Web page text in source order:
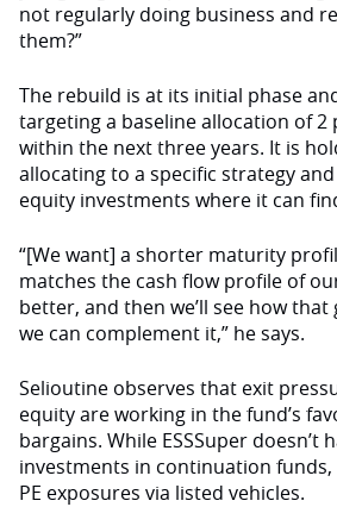
not regularly doing business and
them?”
The rebuild is at its initial phase
targeting a baseline allocation of 2
within the next three years. It is
allocating to a specific strategy
equity investments where it can
“[We want] a shorter maturity
matches the cash flow profile of
better, and then we’ll see how that
we can complement it,” he says.
Selioutine observes that exit
equity are working in the fund’s
bargains. While ESSSuper doesn’t
investments in continuation funds,
PE exposures via listed vehicles.